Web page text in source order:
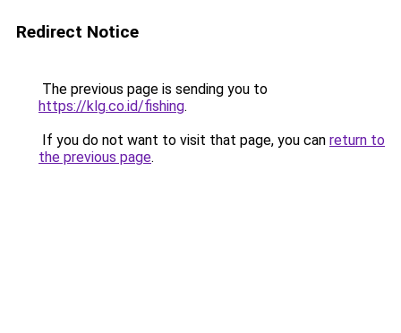
Redirect Notice
The previous page is sending you to
https://klg.co.id/fishing.
If you do not want to visit that page, you can return to
the previous page.